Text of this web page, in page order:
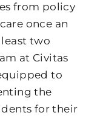
from policy
once an
two
at Civitas
to
the
for their